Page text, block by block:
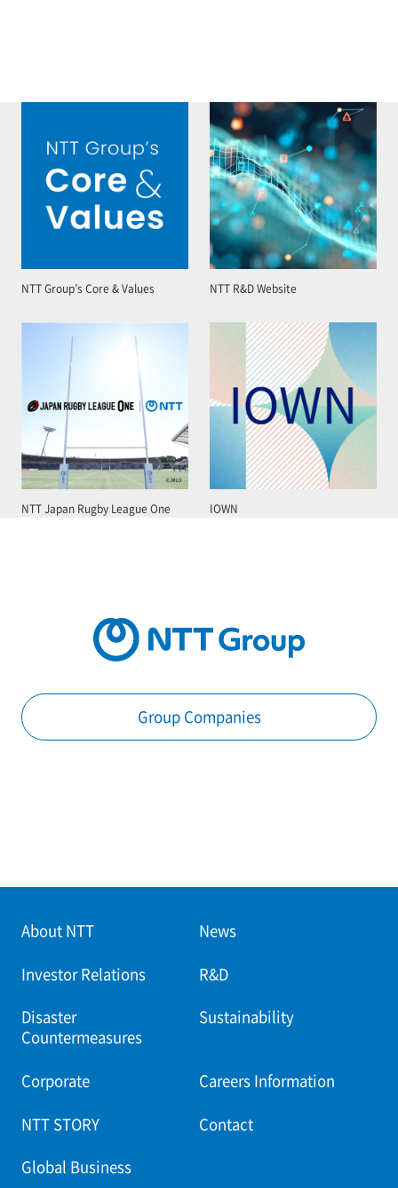
NTT Group’s Core & Values NTT R&D Website
NTT Japan Rugby League One IOWN
Group Companies
About NTT News
Investor Relations R&D
Disaster
Countermeasures
Sustainability
Corporate Careers Information
NTT STORY Contact
Global Business